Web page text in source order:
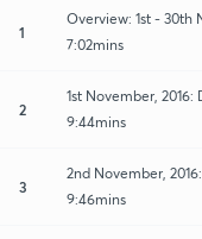
1
Overview: 1st - 30th
7:02mins
2
1st November,
9:44mins
3
2nd November,
9:46mins